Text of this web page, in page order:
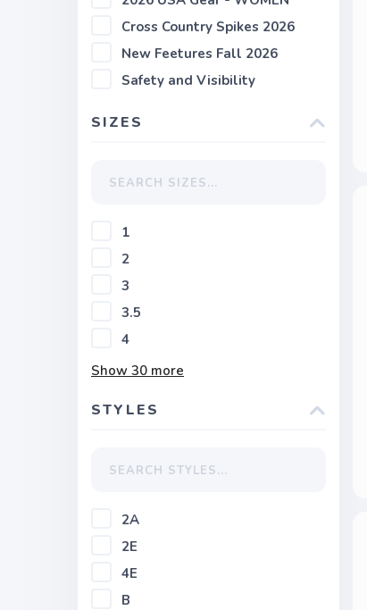
Cross Country Spikes 2026
New Feetures Fall 2026
Safety and Visibility
SIZES
1
2
3
3.5
4
Show 30 more
STYLES
2A
2E
4E
B